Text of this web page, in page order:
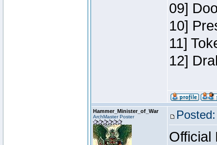
09]
10]
11]
12]
Hammer_Minister_of_War
ArchMaster Poster
Official